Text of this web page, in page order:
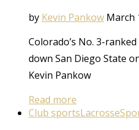
by Kevin Pankow March
Colorado’s No. 3-
down San Diego State
Kevin Pankow
Read more
Club sportsLacrosse